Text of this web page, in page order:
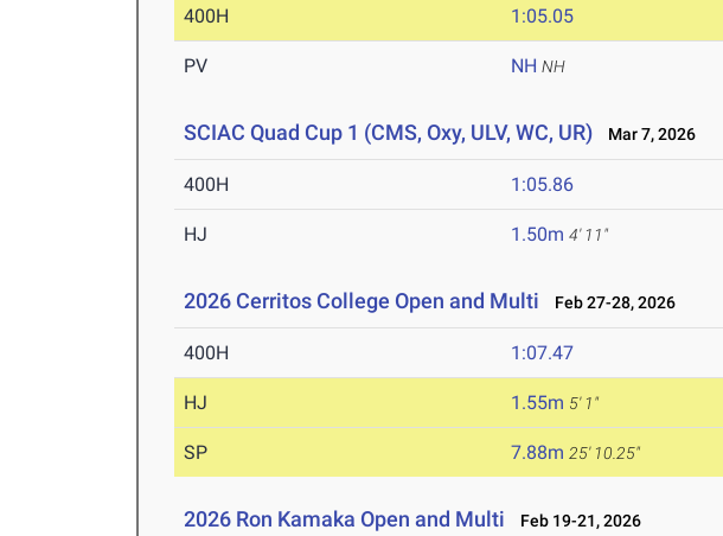
400H 1:05.05
PV NH NH
SCIAC Quad Cup 1 (CMS, Oxy, ULV, WC, UR) Mar 7, 2026
400H 1:05.86
HJ 1.50m 4' 11"
2026 Cerritos College Open and Multi Feb 27-28, 2026
400H 1:07.47
HJ 1.55m 5' 1"
SP 7.88m 25' 10.25"
2026 Ron Kamaka Open and Multi Feb 19-21, 2026